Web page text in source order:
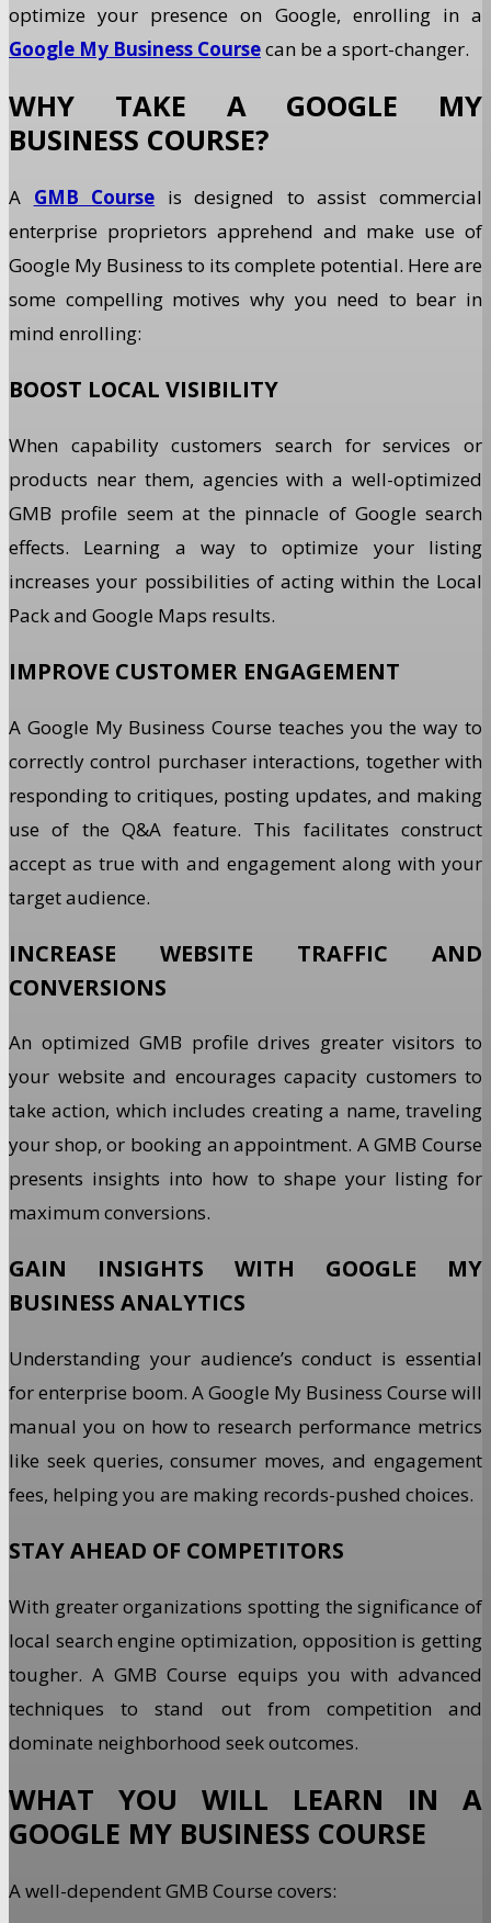
optimize your presence on Google, enrolling in a
Google My Business Coursecan be a sport-changer.
WHY TAKE A GOOGLE MY
BUSINESS COURSE?
A GMB Course is designed to assist commercial
enterprise proprietors apprehend and make use of
Google My Business to its complete potential. Here are
some compelling motives why you need to bear in
mind enrolling:
BOOST LOCAL VISIBILITY
When capability customers search for services or
products near them, agencies with a well-optimized
GMB profile seem at the pinnacle of Google search
effects. Learning a way to optimize your listing
increases your possibilities of acting within the Local
Pack and Google Maps results.
IMPROVE CUSTOMER ENGAGEMENT
A Google My Business Course teaches you the way to
correctly control purchaser interactions, together with
responding to critiques, posting updates, and making
use of the Q&A feature. This facilitates construct
accept as true with and engagement along with your
target audience.
INCREASE WEBSITE TRAFFIC AND
CONVERSIONS
An optimized GMB profile drives greater visitors to
your website and encourages capacity customers to
take action, which includes creating a name, traveling
your shop, or booking an appointment. A GMB Course
presents insights into how to shape your listing for
maximum conversions.
GAIN INSIGHTS WITH GOOGLE MY
BUSINESS ANALYTICS
Understanding your audience’s conduct is essential
for enterprise boom. A Google My Business Course will
manual you on how to research performance metrics
like seek queries, consumer moves, and engagement
fees, helping you are making records-pushed choices.
STAY AHEAD OF COMPETITORS
With greater organizations spotting the significance of
local search engine optimization, opposition is getting
tougher. A GMB Course equips you with advanced
techniques to stand out from competition and
dominate neighborhood seek outcomes.
WHAT YOU WILL LEARN IN A
GOOGLE MY BUSINESS COURSE
A well-dependent GMB Course covers: